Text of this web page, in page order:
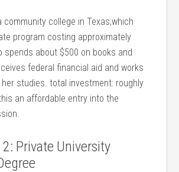
community college in⁢ Texas,which
program costing approximately
spends about $500 on books and
federal ‍financial aid and works
studies. total investment: roughly
an affordable entry into the
2: Private University